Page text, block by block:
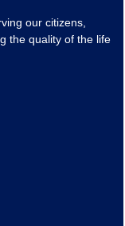
our citizens,
the quality of the life